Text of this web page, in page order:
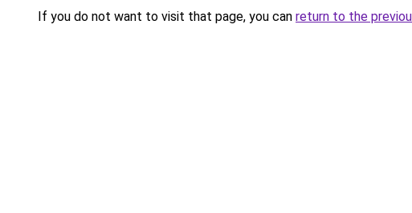
If you do not want to visit that page, you can return to the